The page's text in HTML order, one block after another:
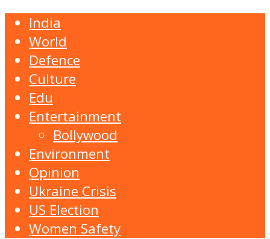
India
World
Defence
Culture
Edu
Entertainment
Bollywood
Environment
Opinion
Ukraine Crisis
US Election
Women Safety